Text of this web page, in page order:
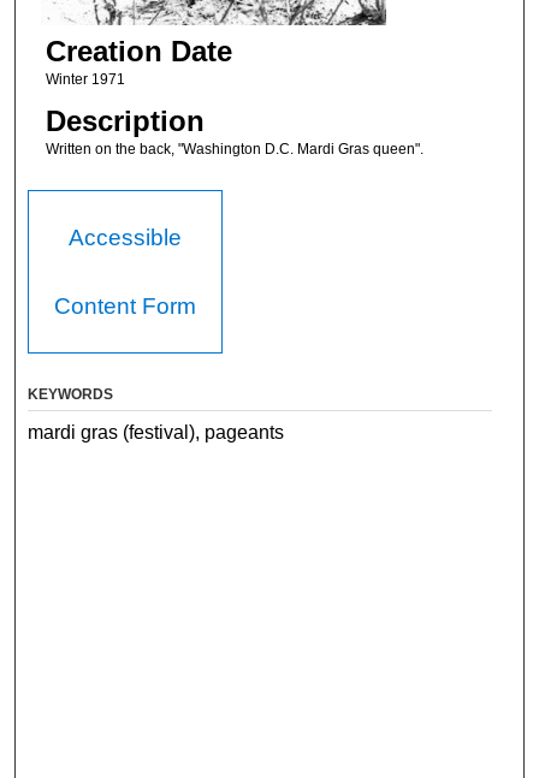
Creation Date
Winter 1971
Description
Written on the back, "Washington D.C. Mardi Gras queen".
Accessible
Content Form
KEYWORDS
mardi gras (festival), pageants